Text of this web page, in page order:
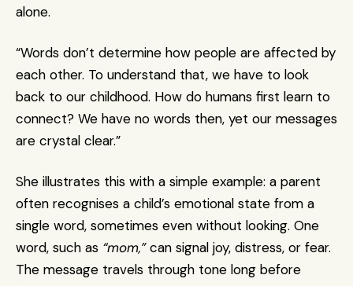
alone.
“Words don’t determine how people are affected by
each other. To understand that, we have to look
back to our childhood. How do humans first learn to
connect? We have no words then, yet our messages
are crystal clear.”
She illustrates this with a simple example: a parent
often recognises a child’s emotional state from a
single word, sometimes even without looking. One
word, such as “mom,” can signal joy, distress, or fear.
The message travels through tone long before